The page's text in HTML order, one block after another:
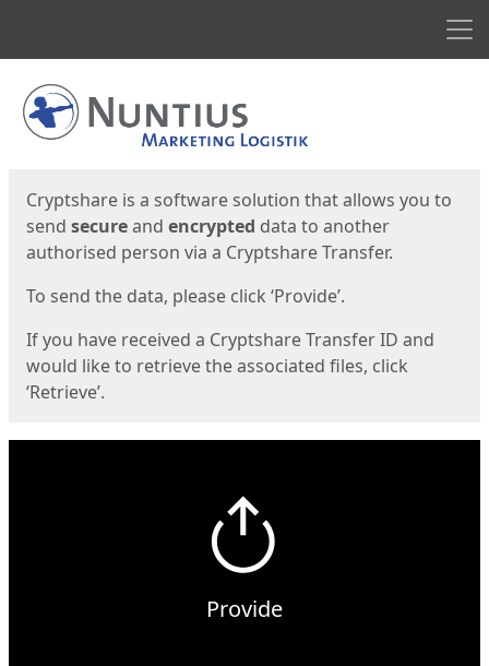
Start
Cryptshare is a software solution that allows you to
send secureand encrypted data to another
authorised person via a Cryptshare Transfer.
To send the data, please click ‘Provide’.
If you have received a Cryptshare Transfer ID and
would like to retrieve the associated files, click
‘Retrieve’.
Provide